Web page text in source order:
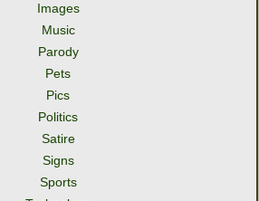
Images
Music
Parody
Pets
Pics
Politics
Satire
Signs
Sports